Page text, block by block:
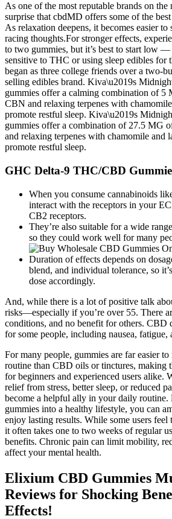
As one of the most reputable brands on the
surprise that cbdMD offers some of the
As relaxation deepens, it becomes easier
racing thoughts.For stronger effects,
to two gummies, but it’s best to start low
sensitive to THC or using sleep edibles for
began as three college friends over a two-
selling edibles brand. Kiva\u2019s
gummies offer a calming combination of
CBN and relaxing terpenes with
promote restful sleep. Kiva\u2019s
gummies offer a combination of 27.5 MG
and relaxing terpenes with chamomile and
promote restful sleep.
GHC Delta-9 THC/CBD
When you consume cannabinoids
interact with the receptors in your
CB2 receptors.
They’re also suitable for a wide
so they could work well for many
Duration of effects depends on
blend, and individual tolerance, so
dose accordingly.
And, while there is a lot of positive talk
risks—especially if you’re over 55. There
conditions, and no benefit for others. CBD
for some people, including nausea, fatigue,
For many people, gummies are far easier
routine than CBD oils or tinctures, making
for beginners and experienced users alike.
relief from stress, better sleep, or reduced
become a helpful ally in your daily routine.
gummies into a healthy lifestyle, you can
enjoy lasting results. While some users feel
it often takes one to two weeks of regular
benefits. Chronic pain can limit mobility,
affect your mental health.
Elixium CBD Gummies
Reviews for Shocking
Effects!